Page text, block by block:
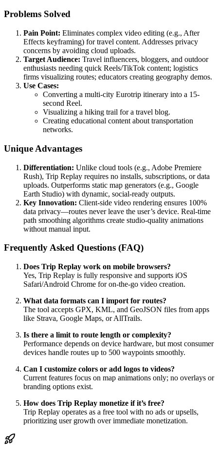
Problems Solved
Pain Point: Eliminates complex video editing (e.g., After
Effects keyframing) for travel content. Addresses privacy
concerns by avoiding cloud uploads.
Target Audience: Travel influencers, bloggers, and outdoor
enthusiasts needing quick Reels/TikTok content; logistics
firms visualizing routes; educators creating geography demos.
Use Cases:
Converting a multi-city Eurotrip itinerary into a 15-
second Reel.
Visualizing a hiking trail for a travel blog.
Creating educational content about transportation
networks.
Unique Advantages
Differentiation: Unlike cloud tools (e.g., Adobe Premiere
Rush), Trip Replay requires no installs, subscriptions, or data
uploads. Outperforms static map generators (e.g., Google
Earth Studio) with dynamic, social-ready outputs.
Key Innovation: Client-side video rendering ensures 100%
data privacy—routes never leave the user’s device. Real-time
path smoothing algorithms create studio-quality animations
without manual input.
Frequently Asked Questions (FAQ)
Does Trip Replay work on mobile browsers?
Yes, Trip Replay is fully responsive and supports iOS
Safari/Android Chrome for on-the-go video creation.
What data formats can I import for routes?
The tool accepts GPX, KML, and GeoJSON files from apps
like Strava, Google Maps, or AllTrails.
Is there a limit to route length or complexity?
Performance depends on device hardware, but most consumer
devices handle routes up to 500 waypoints smoothly.
Can I customize colors or add logos to videos?
Current features focus on map animations only; no overlays or
branding options exist.
How does Trip Replay monetize if it’s free?
Trip Replay operates as a free tool with no ads or upsells,
prioritizing user growth over immediate monetization.